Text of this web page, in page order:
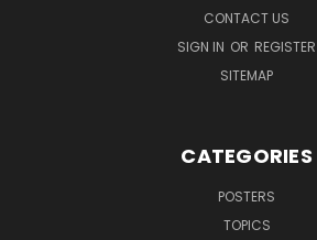
CONTACT US
SIGN IN OR REGISTER
SITEMAP
CATEGORIES
POSTERS
TOPICS